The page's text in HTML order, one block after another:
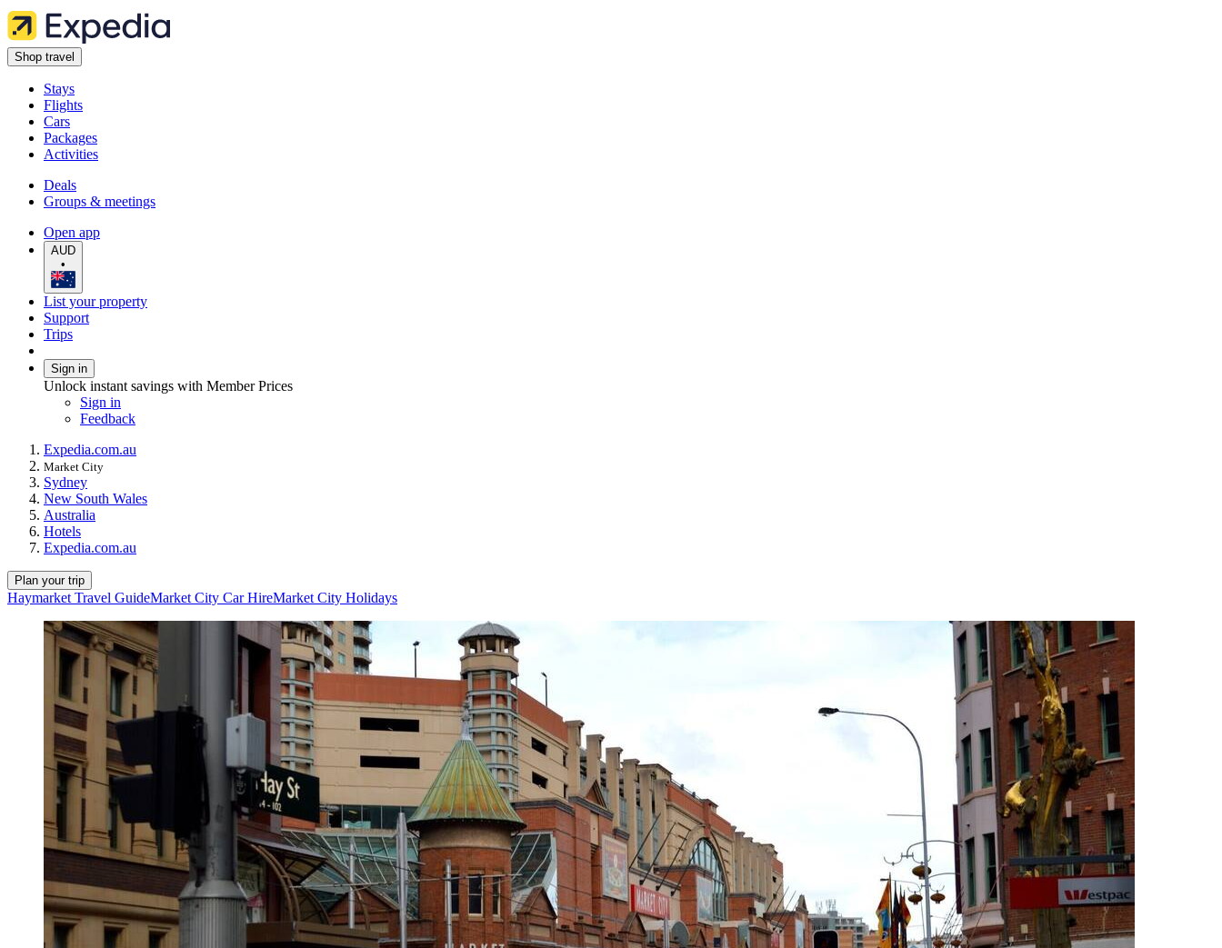
Shop travel
Stays
Flights
Cars
Packages
Activities
Deals
Groups & meetings
Open app
AUD
•
List your property
Support
Trips
Sign in
Unlock instant savings with Member Prices
Sign in
Feedback
Expedia.com.au
Market City
Sydney
New South Wales
Australia
Hotels
Expedia.com.au
Plan your trip
Haymarket Travel GuideMarket City Car HireMarket City Holidays